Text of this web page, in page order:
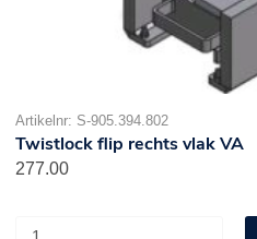
Artikelnr: S-905.394.802
Twistlock flip rechts vlak VA
277.00